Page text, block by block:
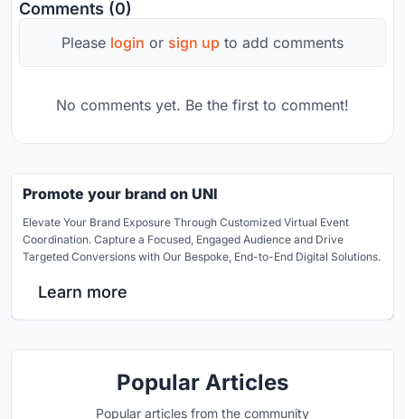
Comments (0)
Please login or sign up to add comments
No comments yet. Be the first to comment!
Promote your brand on UNI
Elevate Your Brand Exposure Through Customized Virtual Event
Coordination. Capture a Focused, Engaged Audience and Drive
Targeted Conversions with Our Bespoke, End-to-End Digital Solutions.
Learn more
Popular Articles
Popular articles from the community